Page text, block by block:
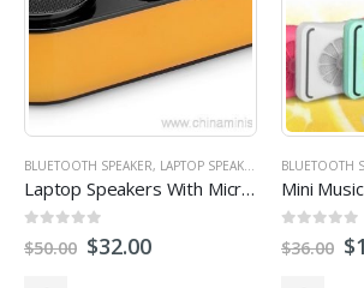
BLUETOOTH SPEAKER, LAPTOP SPEAKER STEREO
Laptop Speakers With Microphone Smartphone Mini Speaker
out of 5
$50.00 $32.00
BLUETOOTH
out of 5
$36.00 $